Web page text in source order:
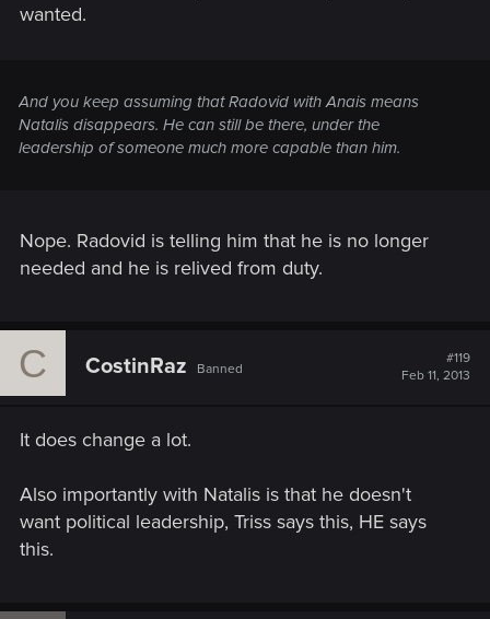
wanted.
And you keep assuming that Radovid with Anais means
Natalis disappears. He can still be there, under the
leadership of someone much more capable than him.
Nope. Radovid is telling him that he is no longer
needed and he is relived from duty.
C CostinRaz Banned
#119
Feb 11, 2013
It does change a lot.
Also importantly with Natalis is that he doesn't
want political leadership, Triss says this, HE says
this.